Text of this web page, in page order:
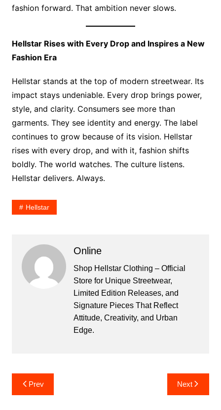
fashion forward. That ambition never slows.
Hellstar Rises with Every Drop and Inspires a New
Fashion Era
Hellstar stands at the top of modern streetwear. Its
impact stays undeniable. Every drop brings power,
style, and clarity. Consumers see more than
garments. They see identity and energy. The label
continues to grow because of its vision. Hellstar
rises with every drop, and with it, fashion shifts
boldly. The world watches. The culture listens.
Hellstar delivers. Always.
Hellstar
Online
Shop Hellstar Clothing – Official
Store for Unique Streetwear,
Limited Edition Releases, and
Signature Pieces That Reflect
Attitude, Creativity, and Urban
Edge.
Post
navigation
Prev Next